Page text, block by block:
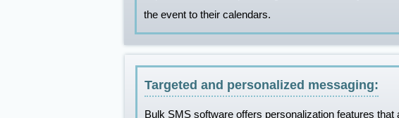
the event to their calendars.
Targeted and personalized messaging:
Bulk SMS software offers personalization features